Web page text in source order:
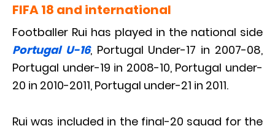
FIFA 18 and international
Footballer Rui has played in the national side
Portugal U-16, Portugal Under-17 in 2007-08,
Portugal under-19 in 2008-10, Portugal under-
20 in 2010-2011, Portugal under-21 in 2011.
Rui was included in the final-20 squad for the